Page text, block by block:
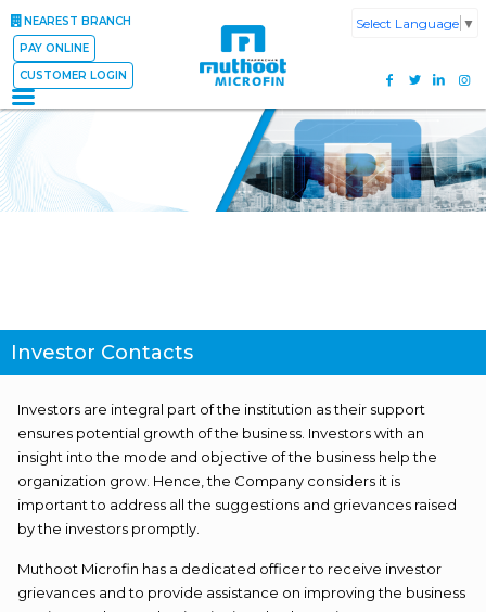
NEAREST BRANCH
PAY ONLINE
CUSTOMER LOGIN
Select Language ▼
Investor Contacts
Investors are integral part of the institution as their support
ensures potential growth of the business. Investors with an
insight into the mode and objective of the business help the
organization grow. Hence, the Company considers it is
important to address all the suggestions and grievances raised
by the investors promptly.
Muthoot Microfin has a dedicated officer to receive investor
grievances and to provide assistance on improving the business